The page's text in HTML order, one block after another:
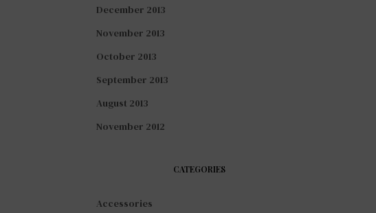
December 2013
November 2013
October 2013
September 2013
August 2013
November 2012
CATEGORIES
Accessories